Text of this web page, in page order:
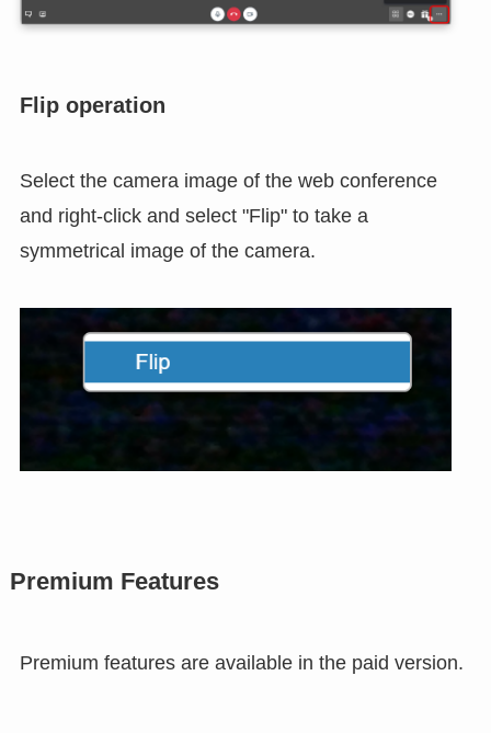
Flip operation
Select the camera image of the web conference
and right-click and select "Flip" to take a